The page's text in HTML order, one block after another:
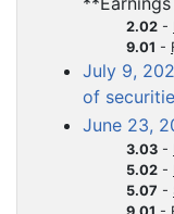
2.02 -
9.01 -
July 9,
of
June 23,
3.03 -
5.02 -
5.07 -